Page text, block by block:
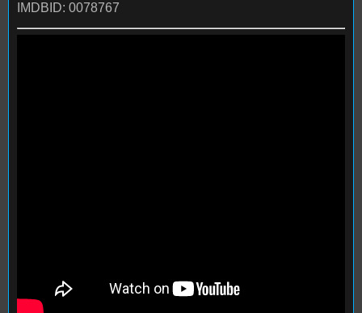
IMDBID: 0078767